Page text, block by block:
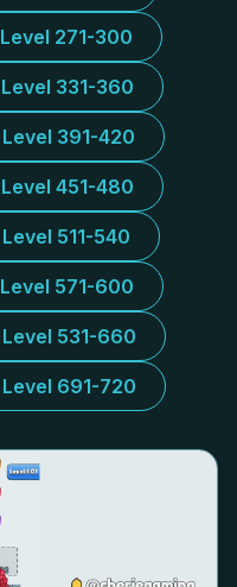
Level 271-300
Level 331-360
Level 391-420
Level 451-480
Level 511-540
Level 571-600
Level 531-660
Level 691-720